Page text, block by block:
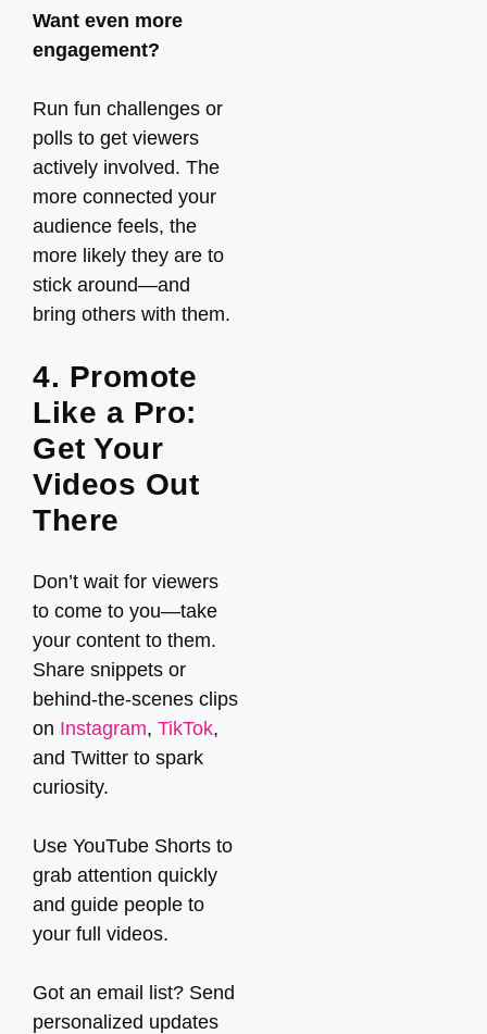
Want even more
engagement?
Run fun challenges or
polls to get viewers
actively involved. The
more connected your
audience feels, the
more likely they are to
stick around—and
bring others with them.
4. Promote
Like a Pro:
Get Your
Videos Out
There
Don’t wait for viewers
to come to you—take
your content to them.
Share snippets or
behind-the-scenes clips
on Instagram, TikTok,
and Twitter to spark
curiosity.
Use YouTube Shorts to
grab attention quickly
and guide people to
your full videos.
Got an email list? Send
personalized updates